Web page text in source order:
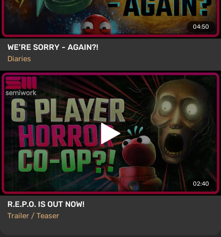
04:50
WE'RE SORRY - AGAIN?!
Diaries
02:40
R.E.P.O. IS OUT NOW!
Trailer / Teaser